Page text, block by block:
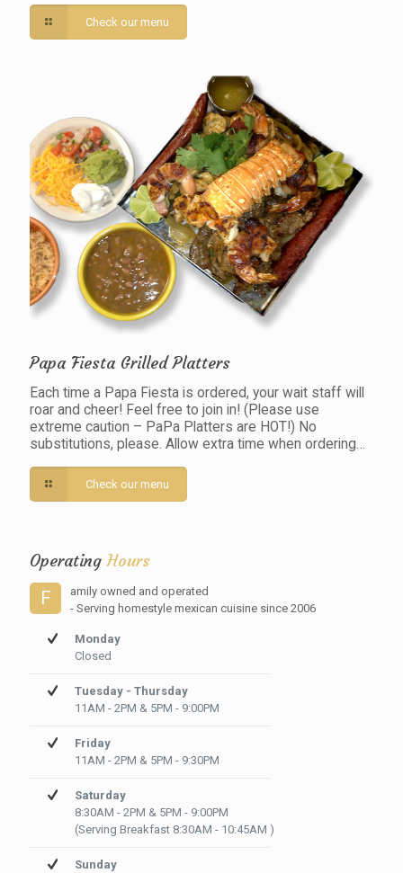
Check our menu
Papa Fiesta Grilled Platters
Each time a Papa Fiesta is ordered, your wait staff will
roar and cheer! Feel free to join in! (Please use
extreme caution – PaPa Platters are HOT!) No
substitutions, please. Allow extra time when ordering…
Check our menu
OperatingHours
F
amily owned and operated
- Serving homestyle mexican cuisine since 2006
Monday
Closed
Tuesday - Thursday
11AM - 2PM & 5PM - 9:00PM
Friday
11AM - 2PM & 5PM - 9:30PM
Saturday
8:30AM - 2PM & 5PM - 9:00PM
(Serving Breakfast 8:30AM - 10:45AM )
Sunday